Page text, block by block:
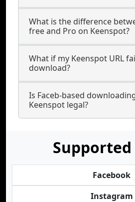
What is the difference
free and Pro on Keenspot?
What if my Keenspot URL
download?
Is Faceb-based
Keenspot legal?
Facebook
Instagram